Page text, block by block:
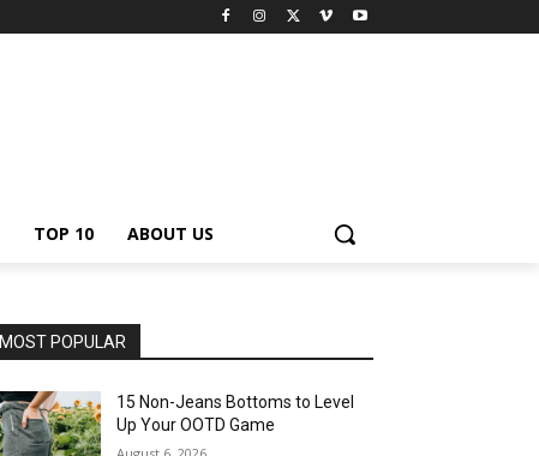
TOP 10 ABOUT US
MOST POPULAR
15 Non-Jeans Bottoms to Level
Up Your OOTD Game